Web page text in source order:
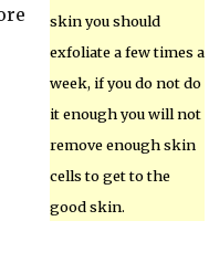
skin you should
exfoliate a few times a
week, if you do not do
it enough you will not
remove enough skin
cells to get to the
good skin.